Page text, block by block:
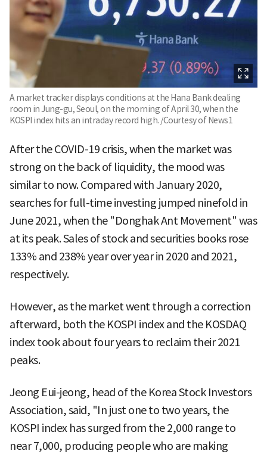
A market tracker displays conditions at the Hana Bank dealing
room in Jung-gu, Seoul, on the morning of April 30, when the
KOSPI index hits an intraday record high. /Courtesy of News1
After the COVID-19 crisis, when the market was
strong on the back of liquidity, the mood was
similar to now. Compared with January 2020,
searches for full-time investing jumped ninefold in
June 2021, when the "Donghak Ant Movement" was
at its peak. Sales of stock and securities books rose
133% and 238% year over year in 2020 and 2021,
respectively.
However, as the market went through a correction
afterward, both the KOSPI index and the KOSDAQ
index took about four years to reclaim their 2021
peaks.
Jeong Eui-jeong, head of the Korea Stock Investors
Association, said, "In just one to two years, the
KOSPI index has surged from the 2,000 range to
near 7,000, producing people who are making